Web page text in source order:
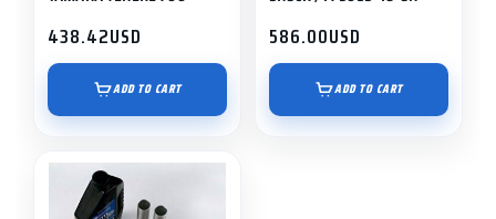
438.42USD
ADD TO CART
586.00USD
ADD TO CART